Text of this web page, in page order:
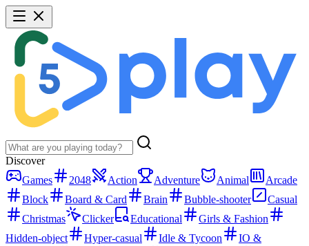
Discover
Games
2048 Action Adventure Animal
Arcade
Block
Board & Card Brain Bubble-shooter
Casual
Christmas
Clicker Educational
Girls & Fashion
Hidden-object
Hyper-casual Idle & Tycoon
IO &